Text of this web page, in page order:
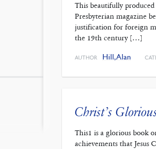
This beautifully
Presbyterian magazine
justification for foreign
the 19th century […]
AUTHOR Hill, Alan
Christ’s
This1 is a glorious book
achievements that Jesus